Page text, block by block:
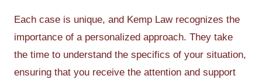
Each case is unique, and Kemp Law recognizes the
importance of a personalized approach. They take
the time to understand the specifics of your situation,
ensuring that you receive the attention and support